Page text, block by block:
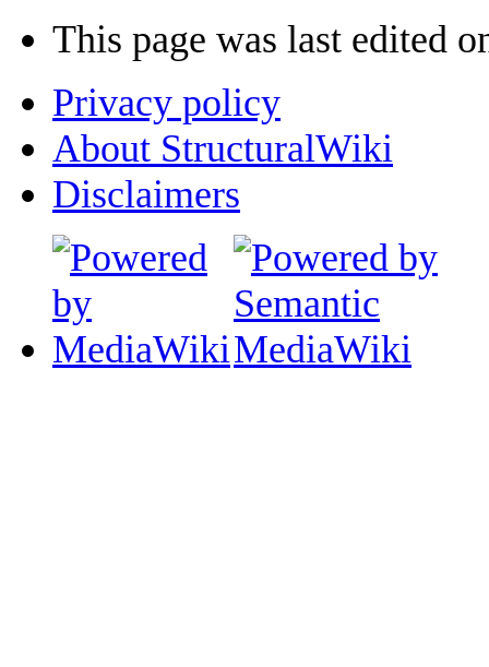
This page was last edited
Privacy policy
About StructuralWiki
Disclaimers